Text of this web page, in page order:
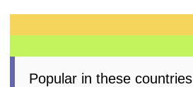
Popular in these countries